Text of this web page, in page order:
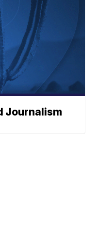
Journalism